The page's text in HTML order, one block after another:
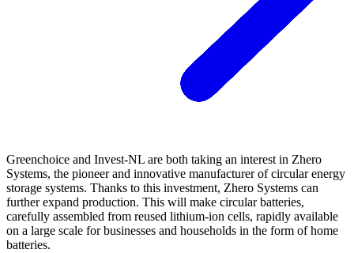
Greenchoice and Invest-NL are both taking an interest in Zhero
Systems, the pioneer and innovative manufacturer of circular energy
storage systems. Thanks to this investment, Zhero Systems can
further expand production. This will make circular batteries,
carefully assembled from reused lithium-ion cells, rapidly available
on a large scale for businesses and households in the form of home
batteries.